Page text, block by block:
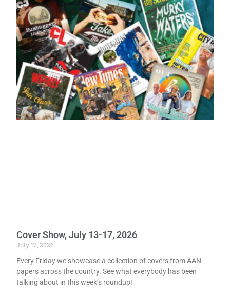
Cover Show, July 13-17, 2026
July 17, 2026
Every Friday we showcase a collection of covers from AAN
papers across the country. See what everybody has been
talking about in this week’s roundup!